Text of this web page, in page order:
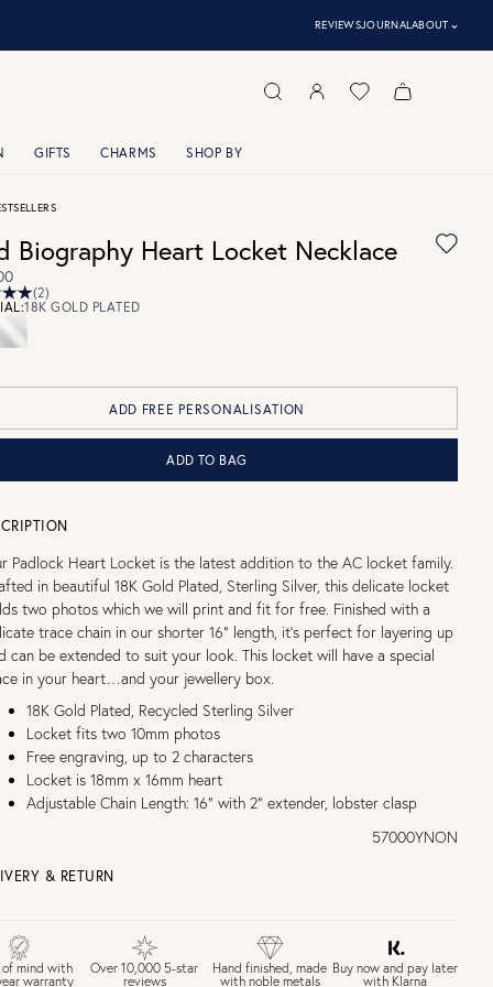
REVIEWSJOURNALABOUT ⌃
GIFTS CHARMS SHOP BY
Biography Heart Locket Necklace
(2)
18K GOLD PLATED
ADD FREE PERSONALISATION
ADD TO BAG
Padlock Heart Locket is the latest addition to the AC locket family.
in beautiful 18K Gold Plated, Sterling Silver, this delicate locket
two photos which we will print and fit for free. Finished with a
trace chain in our shorter 16” length, it’s perfect for layering up
can be extended to suit your look. This locket will have a special
in your heart…and your jewellery box.
18K Gold Plated, Recycled Sterling Silver
Locket fits two 10mm photos
Free engraving, up to 2 characters
Locket is 18mm x 16mm heart
Adjustable Chain Length: 16" with 2" extender, lobster clasp
57000YNON
& RETURN
£4 Standard 3-5 day delivery (FREE over £75)
£6.50 Next day delivery (FREE over £250)
of mind with
warranty
Over 10,000 5-star
reviews
Hand finished, made
with noble metals
Buy now and pay later
with Klarna